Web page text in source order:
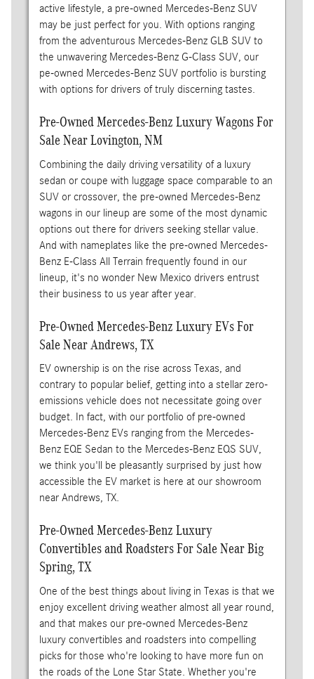
active lifestyle, a pre-owned Mercedes-Benz SUV
may be just perfect for you. With options ranging
from the adventurous Mercedes-Benz GLB SUV to
the unwavering Mercedes-Benz G-Class SUV, our
pe-owned Mercedes-Benz SUV portfolio is bursting
with options for drivers of truly discerning tastes.
Pre-Owned Mercedes-Benz Luxury Wagons For
Sale Near Lovington, NM
Combining the daily driving versatility of a luxury
sedan or coupe with luggage space comparable to an
SUV or crossover, the pre-owned Mercedes-Benz
wagons in our lineup are some of the most dynamic
options out there for drivers seeking stellar value.
And with nameplates like the pre-owned Mercedes-
Benz E-Class All Terrain frequently found in our
lineup, it's no wonder New Mexico drivers entrust
their business to us year after year.
Pre-Owned Mercedes-Benz Luxury EVs For
Sale Near Andrews, TX
EV ownership is on the rise across Texas, and
contrary to popular belief, getting into a stellar zero-
emissions vehicle does not necessitate going over
budget. In fact, with our portfolio of pre-owned
Mercedes-Benz EVs ranging from the Mercedes-
Benz EQE Sedan to the Mercedes-Benz EQS SUV,
we think you'll be pleasantly surprised by just how
accessible the EV market is here at our showroom
near Andrews, TX.
Pre-Owned Mercedes-Benz Luxury
Convertibles and Roadsters For Sale Near Big
Spring, TX
One of the best things about living in Texas is that we
enjoy excellent driving weather almost all year round,
and that makes our pre-owned Mercedes-Benz
luxury convertibles and roadsters into compelling
picks for those who're looking to have more fun on
the roads of the Lone Star State. Whether you're